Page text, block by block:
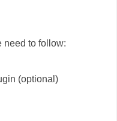
need to follow:
(optional)